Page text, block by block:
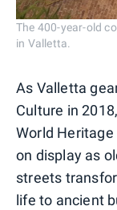
The 400-year-old
in Valletta.
As Valletta
Culture in
World
on display as
streets
life to ancient